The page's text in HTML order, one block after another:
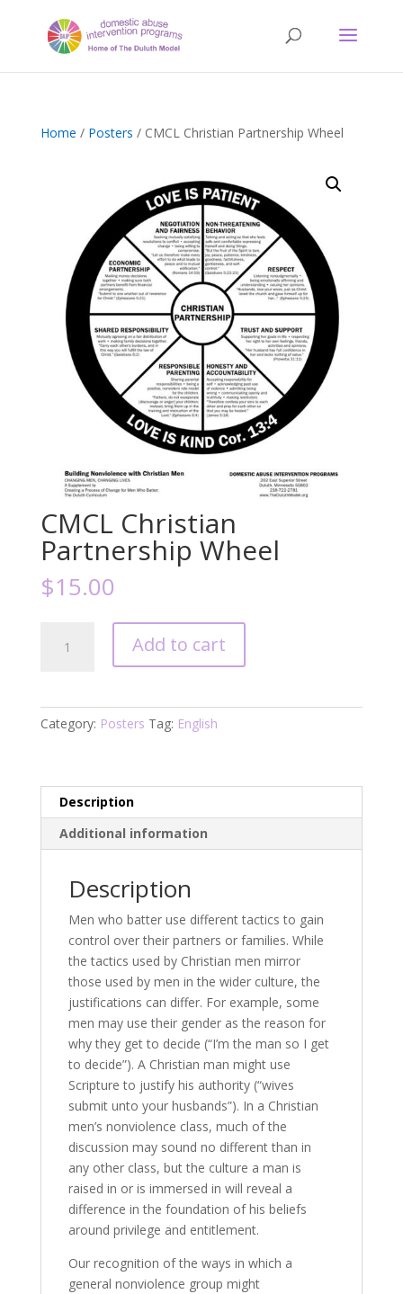
Home / Posters / CMCL Christian Partnership Wheel
CMCL Christian
Partnership Wheel
$15.00
Christian
Add to cart
Category: Posters Tag: English
Description
Additional information
Description
Men who batter use different tactics to gain
control over their partners or families. While
the tactics used by Christian men mirror
those used by men in the wider culture, the
justifications can differ. For example, some
men may use their gender as the reason for
why they get to decide (“I’m the man so I get
to decide”). A Christian man might use
Scripture to justify his authority (“wives
submit unto your husbands”). In a Christian
men’s nonviolence class, much of the
discussion may sound no different than in
any other class, but the culture a man is
raised in or is immersed in will reveal a
difference in the foundation of his beliefs
around privilege and entitlement.
Our recognition of the ways in which a
general nonviolence group might